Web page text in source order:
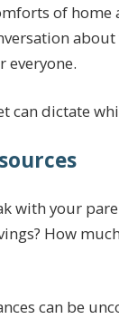
of
everyone.
can dictate
with your
How
can be